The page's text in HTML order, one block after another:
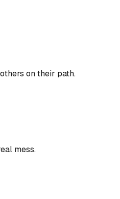
on their path.
mess.